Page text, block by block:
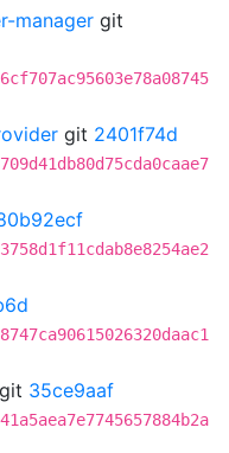
manager git
git 2401f74d
git 35ce9aaf